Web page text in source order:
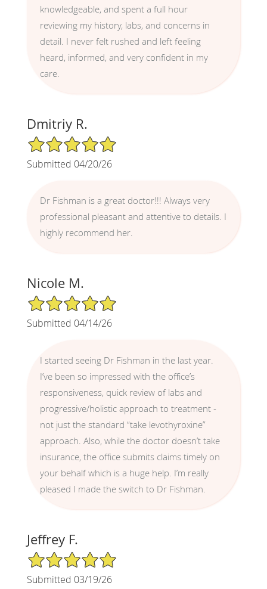
knowledgeable, and spent a full hour
reviewing my history, labs, and concerns in
detail. I never felt rushed and left feeling
heard, informed, and very confident in my
care.
Dmitriy R.
5/5 Star Rating
Submitted 04/20/26
Dr Fishman is a great doctor!!! Always very
professional pleasant and attentive to details. I
highly recommend her.
Nicole M.
5/5 Star Rating
Submitted 04/14/26
I started seeing Dr Fishman in the last year.
I’ve been so impressed with the office’s
responsiveness, quick review of labs and
progressive/holistic approach to treatment -
not just the standard “take levothyroxine”
approach. Also, while the doctor doesn’t take
insurance, the office submits claims timely on
your behalf which is a huge help. I’m really
pleased I made the switch to Dr Fishman.
Jeffrey F.
5/5 Star Rating
Submitted 03/19/26